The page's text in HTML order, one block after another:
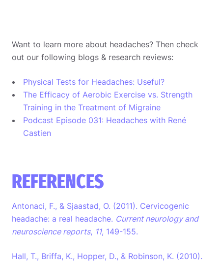
Want to learn more about headaches? Then check
out our following blogs & research reviews:
Physical Tests for Headaches: Useful?
The Efficacy of Aerobic Exercise vs. Strength
Training in the Treatment of Migraine
Podcast Episode 031: Headaches with René
Castien
REFERENCES
Antonaci, F., & Sjaastad, O. (2011). Cervicogenic
headache: a real headache. Current neurology and
neuroscience reports, 11, 149-155.
Hall, T., Briffa, K., Hopper, D., & Robinson, K. (2010).